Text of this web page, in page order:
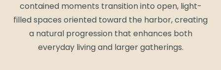
contained moments transition into open, light-
filled spaces oriented toward the harbor, creating
a natural progression that enhances both
everyday living and larger gatherings.